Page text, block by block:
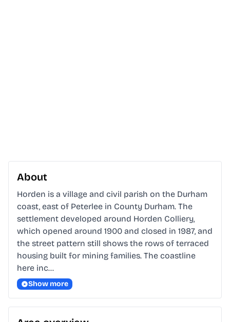
About
Horden is a village and civil parish on the Durham
coast, east of Peterlee in County Durham. The
settlement developed around Horden Colliery,
which opened around 1900 and closed in 1987, and
the street pattern still shows the rows of terraced
housing built for mining families. The coastline
here inc…
Show more